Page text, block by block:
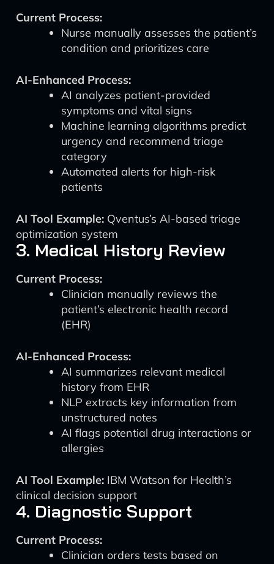
Current Process:
Nurse manually assesses the patient’s
condition and prioritizes care
AI-Enhanced Process:
AI analyzes patient-provided
symptoms and vital signs
Machine learning algorithms predict
urgency and recommend triage
category
Automated alerts for high-risk
patients
AI Tool Example: Qventus’s AI-based triage
optimization system
3. Medical History Review
Current Process:
Clinician manually reviews the
patient’s electronic health record
(EHR)
AI-Enhanced Process:
AI summarizes relevant medical
history from EHR
NLP extracts key information from
unstructured notes
AI flags potential drug interactions or
allergies
AI Tool Example: IBM Watson for Health’s
clinical decision support
4. Diagnostic Support
Current Process:
Clinician orders tests based on